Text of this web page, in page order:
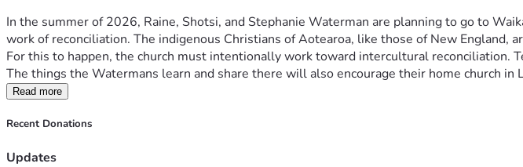
In the summer of 2026, Raine, Shotsi, and Stephanie Waterman are planning to go to
work of reconciliation. The indigenous Christians of Aotearoa, like those of New
For this to happen, the church must intentionally work toward intercultural reconciliation.
The things the Watermans learn and share there will also encourage their home church
Read more
Recent Donations
Updates